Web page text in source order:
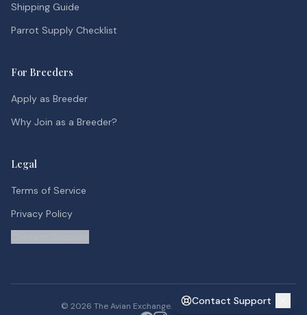
Contact Support
Shipping Guide
Parrot Supply Checklist
For Breeders
Apply as Breeder
Why Join as a Breeder?
Legal
Terms of Service
Privacy Policy
© 2026 The Avian Exchange. All rights reserved.